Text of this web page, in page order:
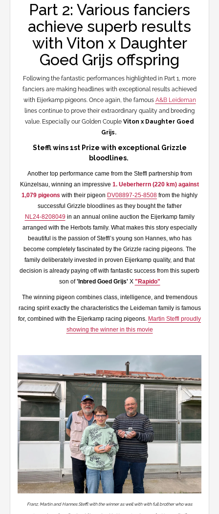
Part 2: Various fanciers
achieve superb results
with Viton x Daughter
Goed Grijs offspring
Following the fantastic performances highlighted in Part 1, more
fanciers are making headlines with exceptional results achieved
with Eijerkamp pigeons. Once again, the famous A&B Leideman
lines continue to prove their extraordinary quality and breeding
value. Especially our Golden Couple Viton x Daughter Goed
Grijs.
Steffl wins 1st Prize with exceptional Grizzle
bloodlines.
Another top performance came from the Steffl partnership from
Künzelsau, winning an impressive 1. Ueberherrn (220 km) against
1,079 pigeons with their pigeon DV08897-25-8508 from the highly
successful Grizzle bloodlines as they bought the father
NL24-8208049 in an annual online auction the Eijerkamp family
arranged with the Herbots family. What makes this story especially
beautiful is the passion of Steffl’s young son Hannes, who has
become completely fascinated by the Grizzle racing pigeons. The
family deliberately invested in proven Eijerkamp quality, and that
decision is already paying off with fantastic success from this superb
son of'Inbred Goed Grijs'X "Rapido"
The winning pigeon combines class, intelligence, and tremendous
racing spirit exactly the characteristics the Leideman family is famous
for, combined with the Eijerkamp racing pigeons. Martin Steffl proudly
showing the winner in this movie
Franz, Martin and Hannes Steffl with the winner as well with with full brother who was